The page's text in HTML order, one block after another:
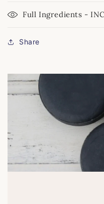
Full Ingredients -
Share